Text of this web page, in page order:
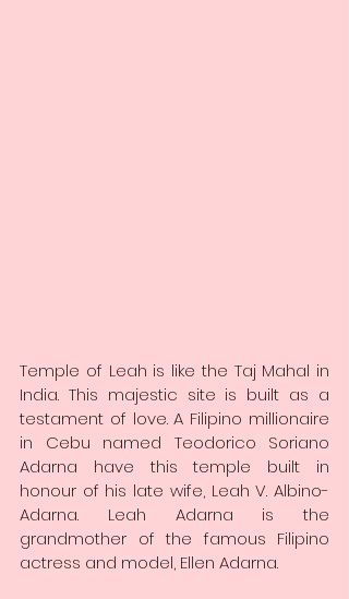
Temple of Leah is like the Taj Mahal in
India. This majestic site is built as a
testament of love. A Filipino millionaire
in Cebu named Teodorico Soriano
Adarna have this temple built in
honour of his late wife, Leah V. Albino-
Adarna. Leah Adarna is the
grandmother of the famous Filipino
actress and model, Ellen Adarna.